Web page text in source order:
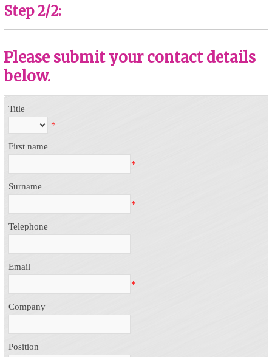
Step 2/2:
Please submit your contact details
below.
Title
*
First name
*
Surname
*
Telephone
Email
*
Company
Position